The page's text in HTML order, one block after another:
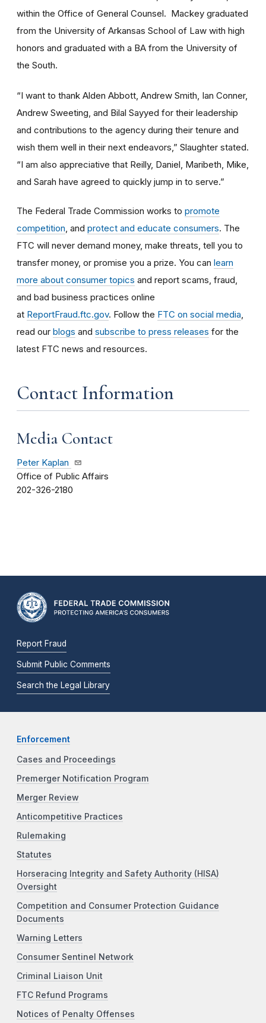
within the Office of General Counsel. Mackey graduated
from the University of Arkansas School of Law with high
honors and graduated with a BA from the University of
the South.
“I want to thank Alden Abbott, Andrew Smith, Ian Conner,
Andrew Sweeting, and Bilal Sayyed for their leadership
and contributions to the agency during their tenure and
wish them well in their next endeavors,” Slaughter stated.
“I am also appreciative that Reilly, Daniel, Maribeth, Mike,
and Sarah have agreed to quickly jump in to serve.”
The Federal Trade Commission works to promote
competition , and protect and educate consumers. The
FTC will never demand money, make threats, tell you to
transfer money, or promise you a prize. You can learn
more about consumer topics and report scams, fraud,
and bad business practices online
at ReportFraud.ftc.gov. Follow the FTC on social media
read our blogs and subscribe to press releases for the
latest FTC news and resources.
Contact Information
Media Contact
Peter Kaplan
Office of Public Affairs
202-326-2180
Report Fraud
Submit Public Comments
Search the Legal Library
Enforcement
Cases and Proceedings
Premerger Notification Program
Merger Review
Anticompetitive Practices
Rulemaking
Statutes
Horseracing Integrity and Safety Authority (HISA)
Oversight
Competition and Consumer Protection Guidance
Documents
Warning Letters
Consumer Sentinel Network
Criminal Liaison Unit
FTC Refund Programs
Notices of Penalty Offenses